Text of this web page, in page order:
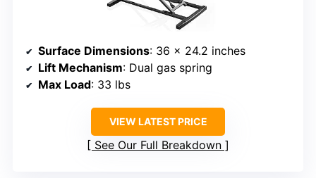
Surface Dimensions: 36 x 24.2 inches
Lift Mechanism: Dual gas spring
Max Load: 33 lbs
VIEW LATEST PRICE
See Our Full Breakdown